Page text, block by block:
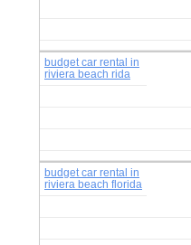
budget car rental in
riviera beach rida
budget car rental in
riviera beach florida